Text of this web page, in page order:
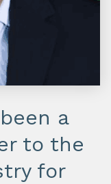
a
to the
for